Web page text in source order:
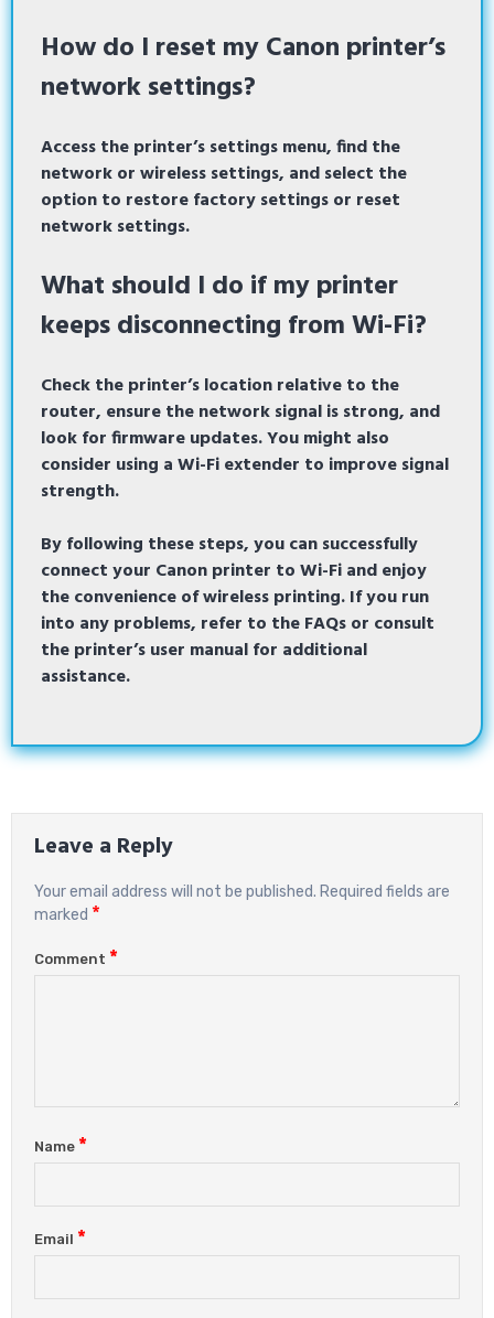
How do I reset my Canon printer’s
network settings?
Access the printer’s settings menu, find the
network or wireless settings, and select the
option to restore factory settings or reset
network settings.
What should I do if my printer
keeps disconnecting from Wi-Fi?
Check the printer’s location relative to the
router, ensure the network signal is strong, and
look for firmware updates. You might also
consider using a Wi-Fi extender to improve signal
strength.
By following these steps, you can successfully
connect your Canon printer to Wi-Fi and enjoy
the convenience of wireless printing. If you run
into any problems, refer to the FAQs or consult
the printer’s user manual for additional
assistance.
Leave a Reply
Your email address will not be published. Required fields are
marked *
Comment *
Name *
Email *